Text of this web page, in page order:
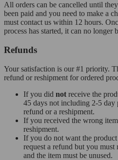
All orders can be cancelled until
been paid and you need to make a
must contact us within 12 hours.
process has started, it can no longer
Refunds
Your satisfaction is our #1 priority.
refund or reshipment for ordered
If you did not receive the
45 days not including 2-5 day
refund or a reshipment.
If you received the wrong
reshipment.
If you do not want the
request a refund but you must
and the item must be unused.